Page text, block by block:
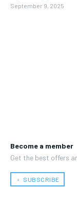
Become a member
Get the best offers
﹢ SUBSCRIBE
September 9, 2025